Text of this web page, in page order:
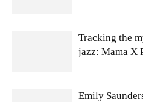
Tracking the
jazz: Mama X
Emily